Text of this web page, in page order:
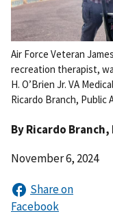
Air Force Veteran
recreation therapist,
H. O’Brien Jr. VA
Ricardo Branch, Public
ByRicardo Branch,
November 6, 2024